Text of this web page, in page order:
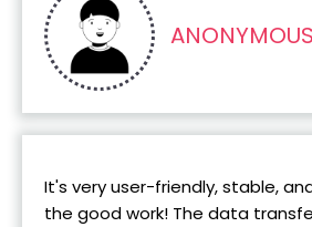
It's very user-friendly, stable,
the good work! The data